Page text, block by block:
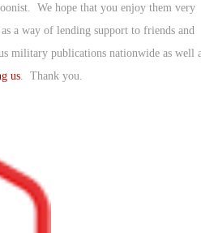
We hope that you enjoy them very
a way of lending support to friends and
military publications nationwide as well
us. Thank you.